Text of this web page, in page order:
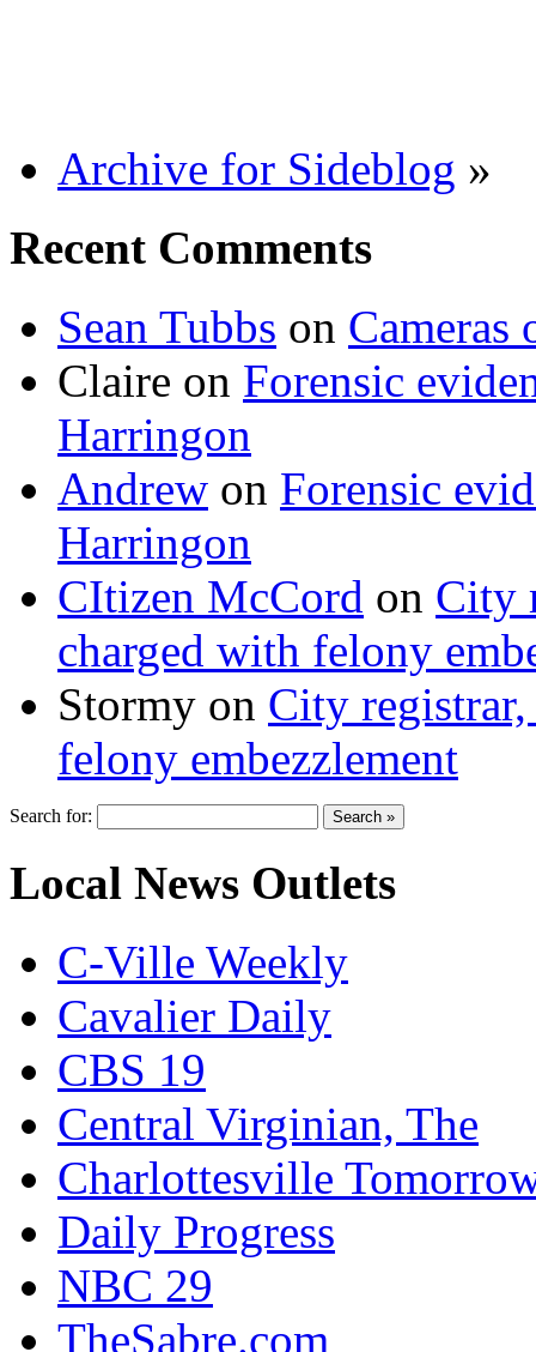
Archive for Sideblog »
Recent Comments
Sean Tubbs on
Claire on Forensic
Harringon
Andrew on Forensic
Harringon
CItizen McCord on City
charged with felony
Stormy on City
felony embezzlement
Search for:
Local News Outlets
C-Ville Weekly
Cavalier Daily
CBS 19
Central Virginian, The
Charlottesville
Daily Progress
NBC 29
TheSabre.com